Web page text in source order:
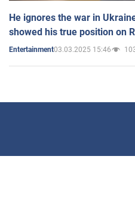
He ignores the war in
showed his true position on
Entertainment03.03.2025 15:46